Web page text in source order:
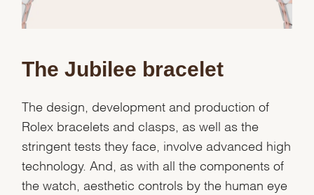
The Jubilee bracelet
The design, development and production of
Rolex bracelets and clasps, as well as the
stringent tests they face, involve advanced high
technology. And, as with all the components of
the watch, aesthetic controls by the human eye